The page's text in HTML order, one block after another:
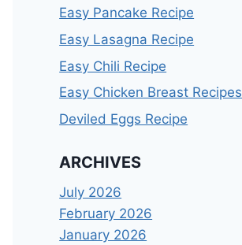
Easy Pancake Recipe
Easy Lasagna Recipe
Easy Chili Recipe
Easy Chicken Breast Recipes
Deviled Eggs Recipe
ARCHIVES
July 2026
February 2026
January 2026